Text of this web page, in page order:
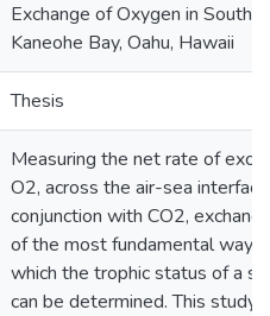
Exchange of Oxygen in
Kaneohe Bay, Oahu, Hawaii
Thesis
Measuring the net rate of
O2, across the air-sea
conjunction with CO2,
of the most fundamental ways
which the trophic status of a
can be determined. This study